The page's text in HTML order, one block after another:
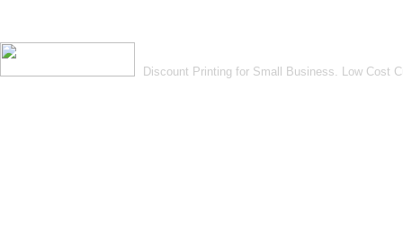
Discount Printing for Small Business. Low Cost